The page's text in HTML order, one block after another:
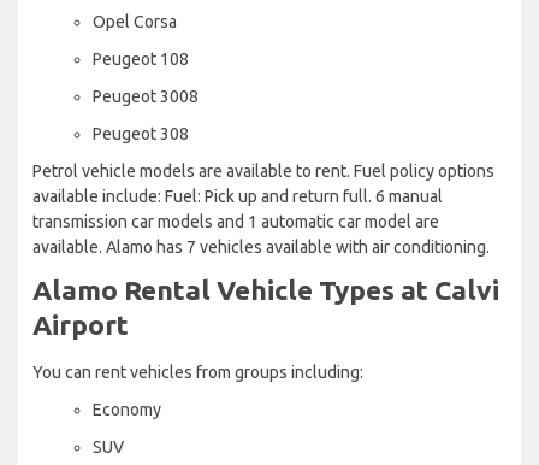
Opel Corsa
Peugeot 108
Peugeot 3008
Peugeot 308
Petrol vehicle models are available to rent. Fuel policy options
available include: Fuel: Pick up and return full. 6 manual
transmission car models and 1 automatic car model are
available. Alamo has 7 vehicles available with air conditioning.
Alamo Rental Vehicle Types at Calvi
Airport
You can rent vehicles from groups including:
Economy
SUV